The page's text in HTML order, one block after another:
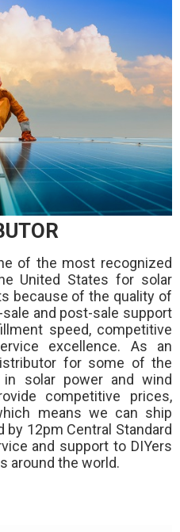
of the most recognized
United States for solar
because of the quality of
and post-sale support
speed, competitive
excellence. As an
for some of the
solar power and wind
competitive prices,
means we can ship
12pm Central Standard
and support to DIYers
around the world.